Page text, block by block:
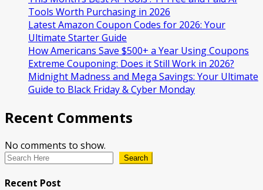
Tools Worth Purchasing in 2026
Latest Amazon Coupon Codes for 2026: Your
Ultimate Starter Guide
How Americans Save $500+ a Year Using Coupons​
Extreme Couponing: Does it Still Work in 2026?
Midnight Madness and Mega Savings: Your Ultimate
Guide to Black Friday & Cyber Monday
Recent Comments
No comments to show.
Search
Recent Post